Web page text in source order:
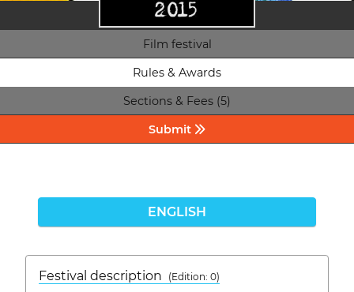
Film festival
Rules & Awards
Sections & Fees (5)
Submit
ENGLISH
Festival description
(Edition: 0)